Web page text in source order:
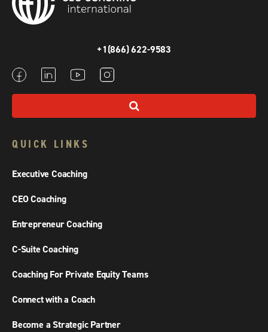
+1(866) 622-9583
QUICK LINKS
Executive Coaching
CEO Coaching
Entrepreneur Coaching
C-Suite Coaching
Coaching For Private Equity Teams
Connect with a Coach
Become a Strategic Partner